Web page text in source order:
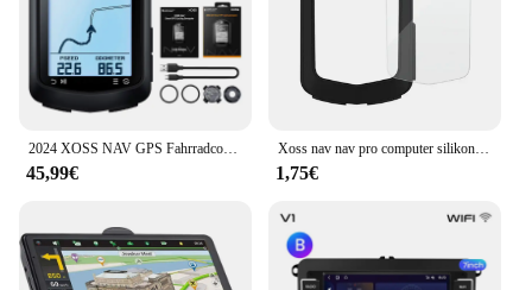
45,99€
Xoss nav nav pro computer silikons chutz hülle fahrrad meter bildschirm folie für nav gps tacho schutz abdeckung mit folie
1,75€